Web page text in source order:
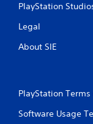
PlayStation
Legal
About SIE
PlayStation
Software Usage